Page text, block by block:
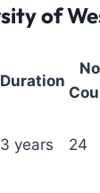
of
Duration
3 years 24